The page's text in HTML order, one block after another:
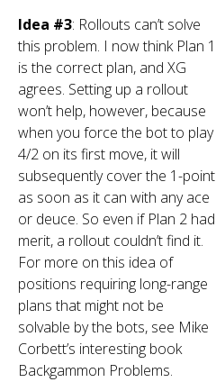
Idea #3: Rollouts can’t solve
this problem. I now think Plan 1
is the correct plan, and XG
agrees. Setting up a rollout
won’t help, however, because
when you force the bot to play
4/2 on its first move, it will
subsequently cover the 1-point
as soon as it can with any ace
or deuce. So even if Plan 2 had
merit, a rollout couldn’t find it.
For more on this idea of
positions requiring long-range
plans that might not be
solvable by the bots, see Mike
Corbett’s interesting book
Backgammon Problems.